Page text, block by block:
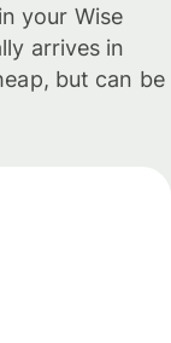
your Wise
arrives in
but can be